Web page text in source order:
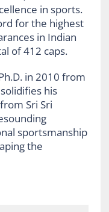
in sports.
for the highest
in Indian
of 412 caps.
in 2010 from
his
Sri Sri
sportsmanship
the